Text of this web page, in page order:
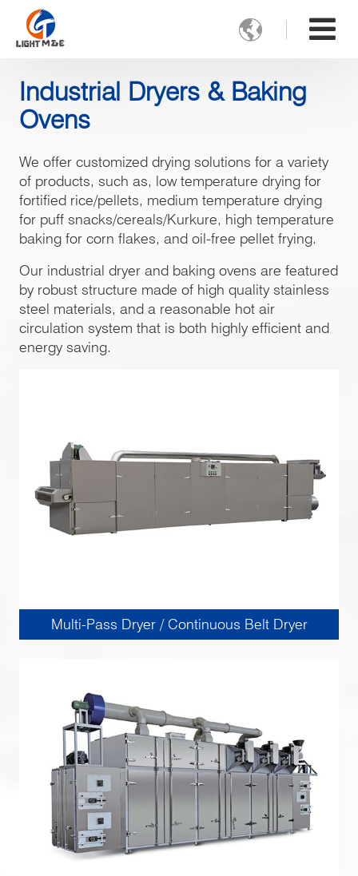

Industrial Dryers & Baking
Ovens
We offer customized drying solutions for a variety
of products, such as, low temperature drying for
fortified rice/pellets, medium temperature drying
for puff snacks/cereals/Kurkure, high temperature
baking for corn flakes, and oil-free pellet frying.
Our industrial dryer and baking ovens are featured
by robust structure made of high quality stainless
steel materials, and a reasonable hot air
circulation system that is both highly efficient and
energy saving.
Multi-Pass Dryer / Continuous Belt Dryer